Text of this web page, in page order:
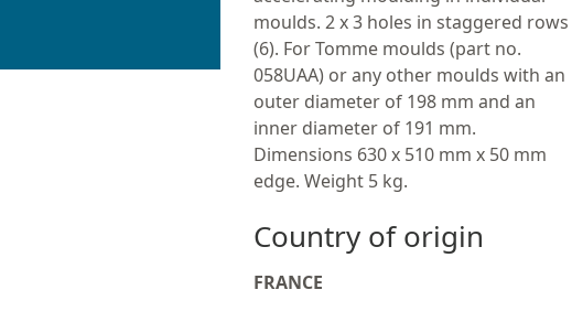
moulds. 2 x 3 holes in staggered rows
(6). For Tomme moulds (part no.
058UAA) or any other moulds with an
outer diameter of 198 mm and an
inner diameter of 191 mm.
Dimensions 630 x 510 mm x 50 mm
edge. Weight 5 kg.
Country of origin
FRANCE